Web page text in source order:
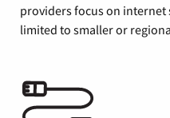
providers focus on internet
limited to smaller or